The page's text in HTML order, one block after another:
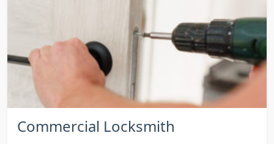
Commercial Locksmith